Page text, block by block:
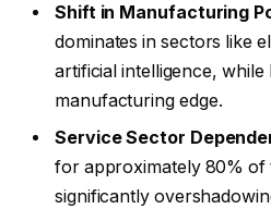
Shift in Manufacturing
dominates in sectors like
artificial intelligence, while
manufacturing edge.
Service Sector
for approximately 80% of
significantly